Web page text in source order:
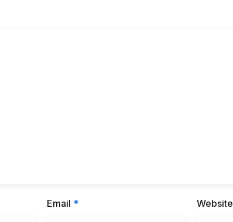
Email * Website